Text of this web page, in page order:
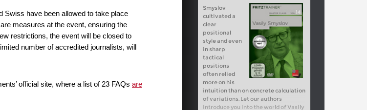
Smyslov
cultivated a
clear
positional
style and even
in sharp
tactical
positions
often relied
more on his
intuition than on concrete calculation
of variations. Let our authors
introduce you into the world of Vasily
Swiss have been allowed to take place
measures at the event, ensuring the
restrictions, the event will be closed to
number of accredited journalists, will
official site, where a list of 23 FAQs are